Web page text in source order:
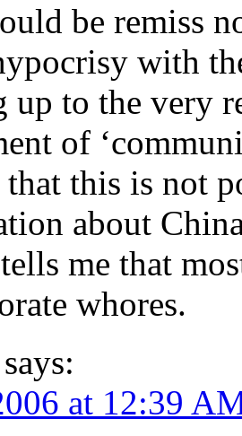
be remiss
with
up to the very
of
this is not
about
me that
whores.
says:
at 12:39